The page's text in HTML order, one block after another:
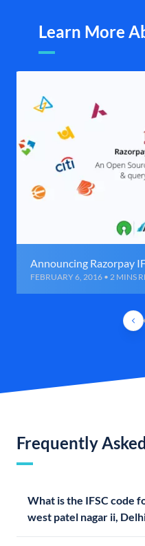
Learn More
Announcing Razorpay
FEBRUARY 6, 2016 • 2 MINS
Frequently
What is the IFSC code
west patel nagar ii,